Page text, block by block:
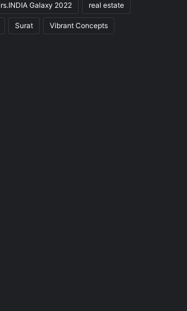
Galaxy 2022 real estate
Surat Vibrant Concepts